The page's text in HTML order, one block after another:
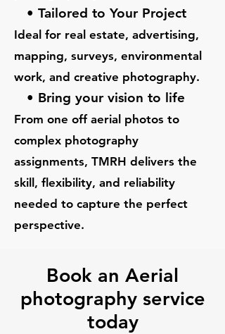
• Tailored to Your Project
Ideal for real estate, advertising,
mapping, surveys, environmental
work, and creative photography.
• Bring your vision to life
From one off aerial photos to
complex photography
assignments, TMRH delivers the
skill, flexibility, and reliability
needed to capture the perfect
perspective.
Book an Aerial
photography service
today